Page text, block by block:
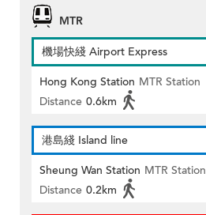
MTR
機場快綫 Airport Express
Hong Kong Station MTR Station
Distance 0.6km
港島綫 Island line
Sheung Wan Station MTR Station
Distance 0.2km